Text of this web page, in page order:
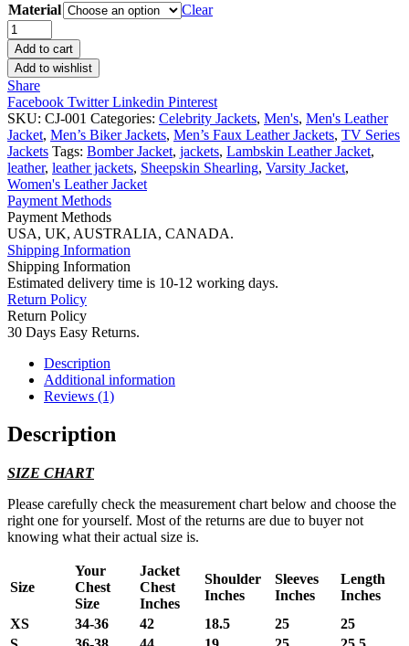
Material
Clear
24
Live
Another
Day
Jack
Bauer
Leather
Jacket
Black
quantity
Add to cart
Add to wishlist
Share
Facebook TwitterLinkedin Pinterest
SKU: CJ-001 Categories: Celebrity Jackets, Men's, Men's Leather
Jacket, Men’s Biker Jackets, Men’s Faux Leather Jackets, TV Series
Jackets Tags: Bomber Jacket, jackets, Lambskin Leather Jacket,
leather, leather jackets, Sheepskin Shearling, Varsity Jacket,
Women's Leather Jacket
Payment Methods
Payment Methods
USA, UK, AUSTRALIA, CANADA.
Shipping Information
Shipping Information
Estimated delivery time is 10-12 working days.
Return Policy
Return Policy
30 Days Easy Returns.
Description
Additional information
Reviews (1)
Description
SIZE CHART
Please carefully check the measurement chart below and choose the
right one for yourself. Most of the returns are due to buyer not
knowing what their actual size is.
Size
Your
Chest
Size
Jacket
Chest
Inches
Shoulder
Inches
Sleeves
Inches
Length
Inches
XS
34-36 42 18.5 25
25